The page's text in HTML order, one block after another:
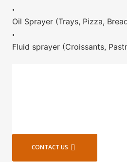
•
Oil Sprayer (Trays, Pizza,
•
Fluid sprayer (Croissants,
CONTACT US